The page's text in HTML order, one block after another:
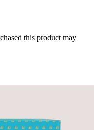
this product may